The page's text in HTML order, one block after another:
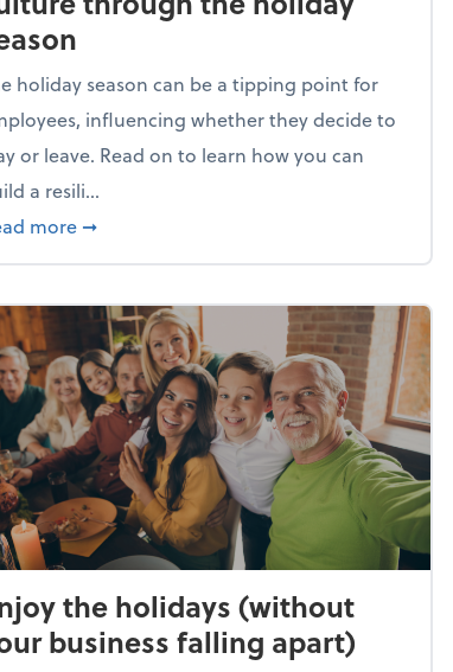
holiday season can be a tipping point for
influencing whether they decide to
or leave. Read on to learn how you can
a resili...
more about Building a resilient team culture
➞
the holidays (without
business falling apart)